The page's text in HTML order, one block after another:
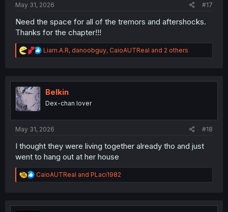
May 31, 2026 #17
Need the space for all of the tremors and aftershocks.
Thanks for the chapter!!!
R
e
t
n
Liam.A.R, danoobguy, CaioAUTReal and 2 others
Belkin
Dex-chan lover
May 31, 2026 #18
I thought they were living together already tho and just
went to hang out at her house
R
e
t
CaioAUTReal and PLaci1982